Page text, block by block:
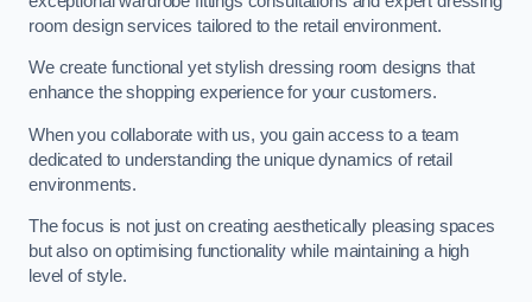
room design services tailored to the retail environment.
We create functional yet stylish dressing room designs that
enhance the shopping experience for your customers.
When you collaborate with us, you gain access to a team
dedicated to understanding the unique dynamics of retail
environments.
The focus is not just on creating aesthetically pleasing spaces
but also on optimising functionality while maintaining a high
level of style.